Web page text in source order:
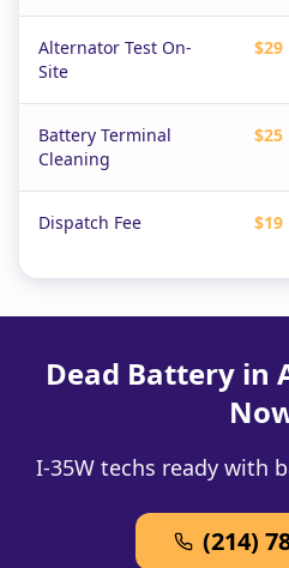
Alternator Test On-
Site
$29
Battery Terminal
Cleaning
$25
Dispatch Fee $19
Dead Battery in
I-35W techs ready with
(214)